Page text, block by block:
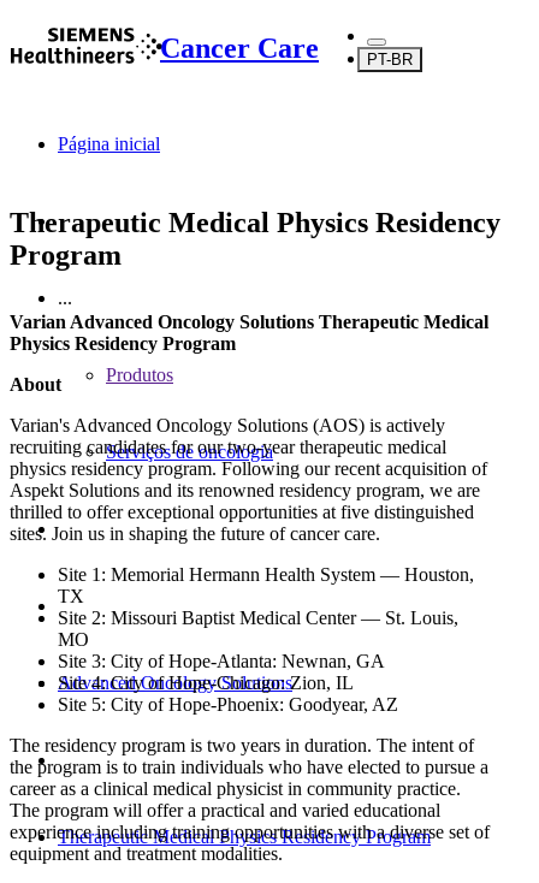
Cancer Care PT-BR
Página inicial
...
Produtos
Serviços de oncologia
Advanced Oncology Solutions
Therapeutic Medical Physics Residency Program
Therapeutic Medical Physics Residency
Program
Varian Advanced Oncology Solutions Therapeutic Medical
Physics Residency Program
About
Varian's Advanced Oncology Solutions (AOS) is actively
recruiting candidates for our two-year therapeutic medical
physics residency program. Following our recent acquisition of
Aspekt Solutions and its renowned residency program, we are
thrilled to offer exceptional opportunities at five distinguished
sites. Join us in shaping the future of cancer care.
Site 1: Memorial Hermann Health System — Houston,
TX
Site 2: Missouri Baptist Medical Center — St. Louis,
MO
Site 3: City of Hope-Atlanta: Newnan, GA
Site 4: City of Hope-Chicago: Zion, IL
Site 5: City of Hope-Phoenix: Goodyear, AZ
The residency program is two years in duration. The intent of
the program is to train individuals who have elected to pursue a
career as a clinical medical physicist in community practice.
The program will offer a practical and varied educational
experience including training opportunities with a diverse set of
equipment and treatment modalities.